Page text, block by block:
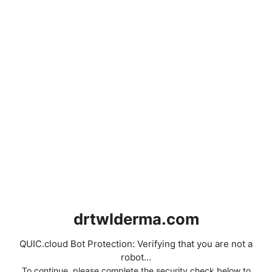
drtwlderma.com
QUIC.cloud Bot Protection: Verifying that you are not a
robot...